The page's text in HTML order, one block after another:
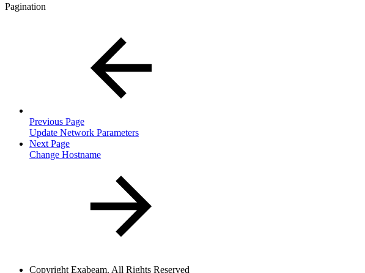
Pagination
Previous Page
Update Network Parameters
Next Page
Change Hostname
Copyright Exabeam. All Rights Reserved